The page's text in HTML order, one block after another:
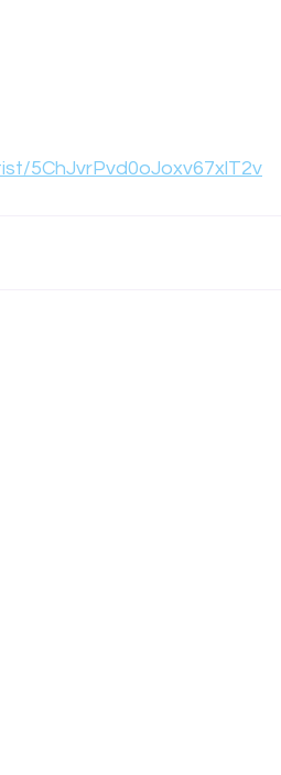
5ChJvrPvd0oJoxv67xlT2v